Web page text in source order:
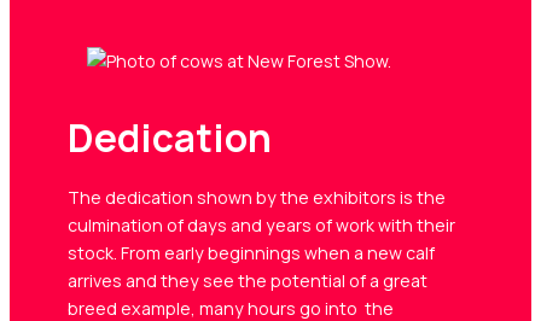
Dedication
The dedication shown by the exhibitors is the
culmination of days and years of work with their
stock. From early beginnings when a new calf
arrives and they see the potential of a great
breed example, many hours go into the